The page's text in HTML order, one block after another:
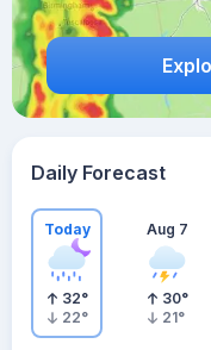
Daily Forecast
Today
32°
22°
Aug 7
30°
21°